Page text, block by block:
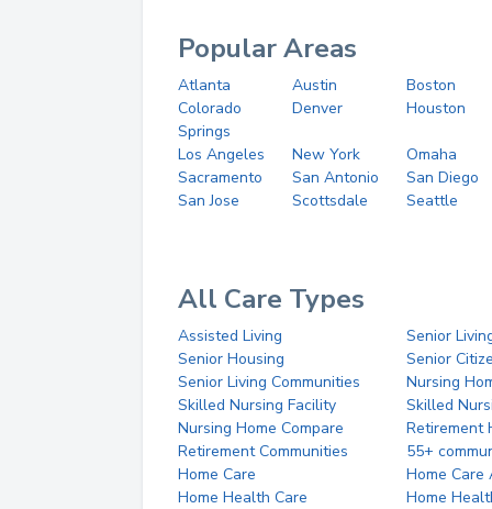
Popular Areas
Atlanta Austin
Boston
Colorado
Springs
Denver Houston
Los Angeles New York
Omaha
Sacramento
San Antonio
San Diego
San Jose
Scottsdale Seattle
All Care Types
Assisted Living
Senior
Senior Housing
Senior
Senior Living Communities
Nursing
Skilled Nursing Facility
Skilled
Nursing Home Compare
Retirement
Retirement Communities
55+
Home Care
Home Care
Home Health Care
Home